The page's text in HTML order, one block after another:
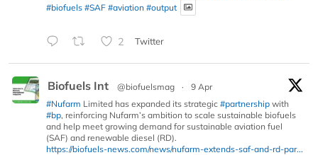
#biofuels #SAF #aviation #output
2 Twitter
Biofuels Int @biofuelsmag ·
9 Apr
#Nufarm Limited has expanded its strategic #partnership with
#bp, reinforcing Nufarm’s ambition to scale sustainable biofuels
and help meet growing demand for sustainable aviation fuel
(SAF) and renewable diesel (RD).
https://biofuels-news.com/news/nufarm-extends-saf-and-rd-par...